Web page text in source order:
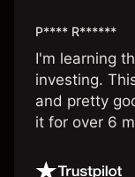
P**** R******
I'm learning
investing.
and pretty
it for over 6